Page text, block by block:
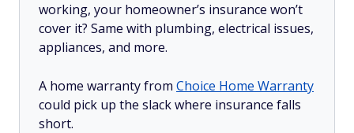
working, your homeowner’s insurance won’t
cover it? Same with plumbing, electrical issues,
appliances, and more.
A home warranty from Choice Home Warranty
could pick up the slack where insurance falls
short.